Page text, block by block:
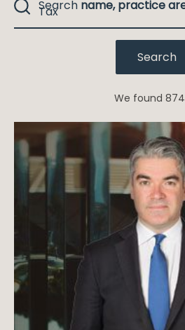
Search name, practice
We found